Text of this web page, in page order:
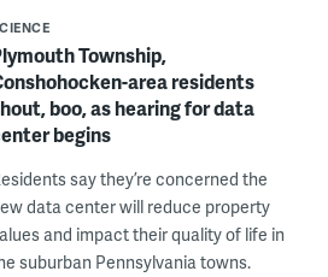
Township,
area residents
boo, as hearing for data
begins
say they’re concerned the
data center will reduce property
and impact their quality of life in
suburban Pennsylvania towns.